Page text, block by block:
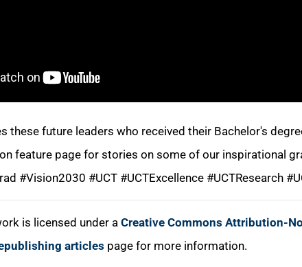
these future leaders who received their Bachelor's
feature page for stories on some of our inspirational
#Vision2030 #UCT #UCTExcellence #UCTResearch
is licensed under a Creative Commons Attribution-
articles page for more information.